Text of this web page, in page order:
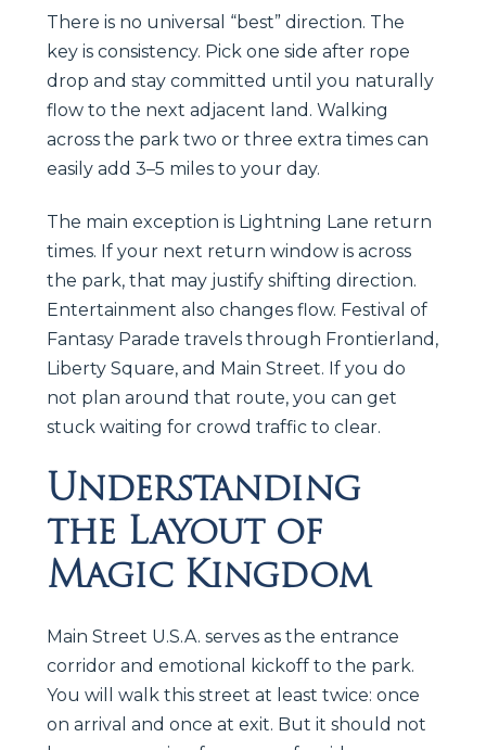
There is no universal “best” direction. The
key is consistency. Pick one side after rope
drop and stay committed until you naturally
flow to the next adjacent land. Walking
across the park two or three extra times can
easily add 3–5 miles to your day.
The main exception is Lightning Lane return
times. If your next return window is across
the park, that may justify shifting direction.
Entertainment also changes flow. Festival of
Fantasy Parade travels through Frontierland,
Liberty Square, and Main Street. If you do
not plan around that route, you can get
stuck waiting for crowd traffic to clear.
Understanding
the Layout of
Magic Kingdom
Main Street U.S.A. serves as the entrance
corridor and emotional kickoff to the park.
You will walk this street at least twice: once
on arrival and once at exit. But it should not